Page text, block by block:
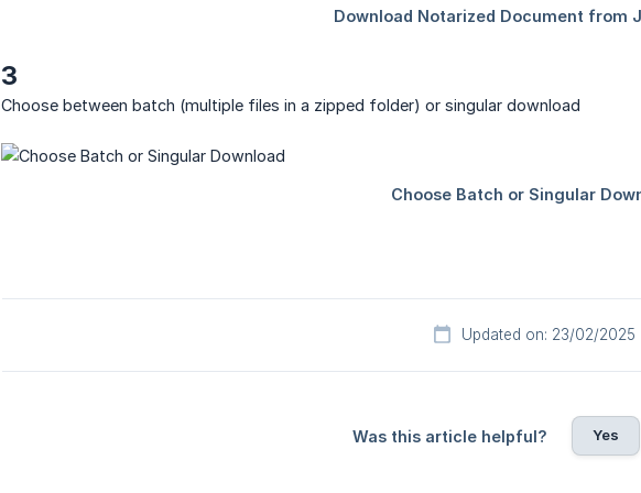
3
Choose between batch (multiple files in a zipped folder) or singular download
Updated on: 23/02/2025
Was this article helpful? Yes